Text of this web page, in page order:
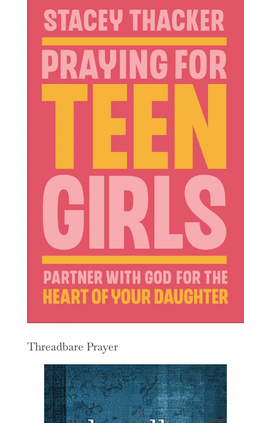
Threadbare Prayer